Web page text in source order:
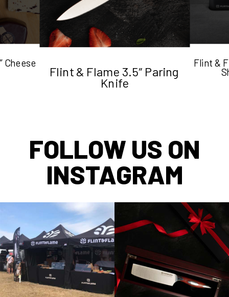
Cheese
Flint & Flame 3.5″ Paring
Knife
Flint &
FOLLOW US ON
INSTAGRAM